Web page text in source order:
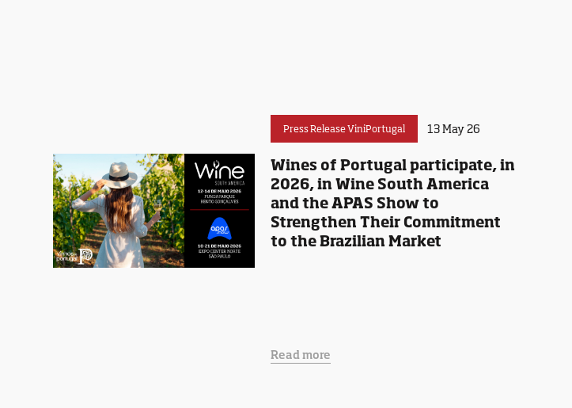
Press Release ViniPortugal 13 May 26
Wines of Portugal participate, in
2026, in Wine South America
and the APAS Show to
Strengthen Their Commitment
to the Brazilian Market
Read more